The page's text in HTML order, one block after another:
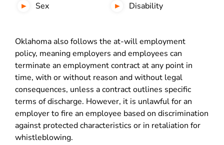
Sex
Disability
Oklahoma also follows the at-will employment
policy, meaning employers and employees can
terminate an employment contract at any point in
time, with or without reason and without legal
consequences, unless a contract outlines specific
terms of discharge. However, it is unlawful for an
employer to fire an employee based on discrimination
against protected characteristics or in retaliation for
whistleblowing.